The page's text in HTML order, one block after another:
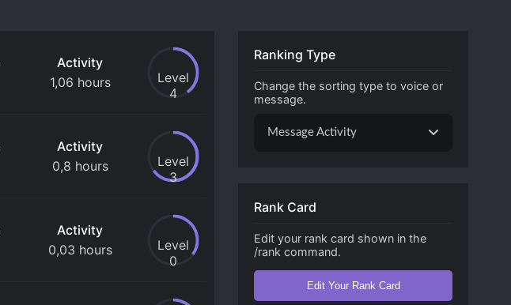
Activity
1,06 hours
Level
4
Activity
0,8 hours
Level
3
Activity
0,03 hours
Level
0
Ranking Type
Change the sorting type to voice or
message.
Message Activity
Rank Card
Edit your rank card shown in the
/rank command.
Edit Your Rank Card